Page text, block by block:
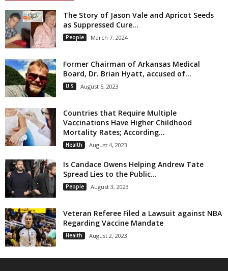
The Story of Jason Vale and Apricot Seeds
as Suppressed Cure...
People March 7, 2024
Former Chairman of Arkansas Medical
Board, Dr. Brian Hyatt, accused of...
U.S August 5, 2023
Countries that Require Multiple
Vaccinations Have Higher Childhood
Mortality Rates; According...
Health August 4, 2023
Is Candace Owens Helping Andrew Tate
Spread Lies to the Public...
People August 3, 2023
Veteran Referee Filed a Lawsuit against NBA
Regarding Vaccine Mandate
Health August 2, 2023